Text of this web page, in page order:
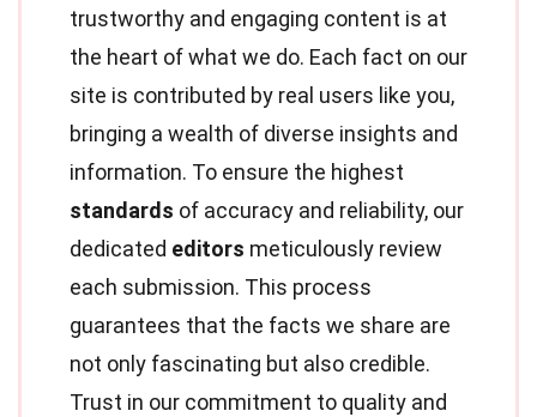
trustworthy and engaging content is at
the heart of what we do. Each fact on our
site is contributed by real users like you,
bringing a wealth of diverse insights and
information. To ensure the highest
standards of accuracy and reliability, our
dedicated editors meticulously review
each submission. This process
guarantees that the facts we share are
not only fascinating but also credible.
Trust in our commitment to quality and